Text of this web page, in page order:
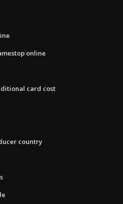
online
card cost
country